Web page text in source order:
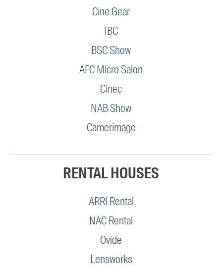
Cine Gear
IBC
BSC Show
AFC Micro Salon
Cinec
NAB Show
Camerimage
RENTAL HOUSES
ARRI Rental
NAC Rental
Ovide
Lensworks